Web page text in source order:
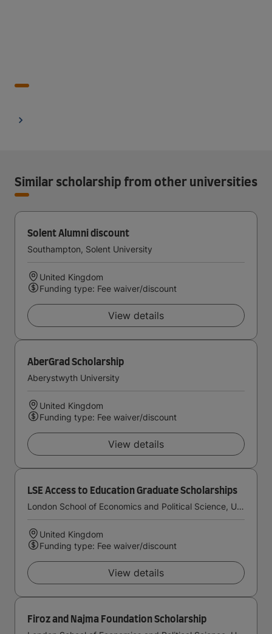
Similar scholarship from other universities
Solent Alumni discount
Southampton, Solent University
United Kingdom
Funding type: Fee waiver/discount
View details
AberGrad Scholarship
Aberystwyth University
United Kingdom
Funding type: Fee waiver/discount
View details
LSE Access to Education Graduate Scholarships
London School of Economics and Political Science, University of London
United Kingdom
Funding type: Fee waiver/discount
View details
Firoz and Najma Foundation Scholarship